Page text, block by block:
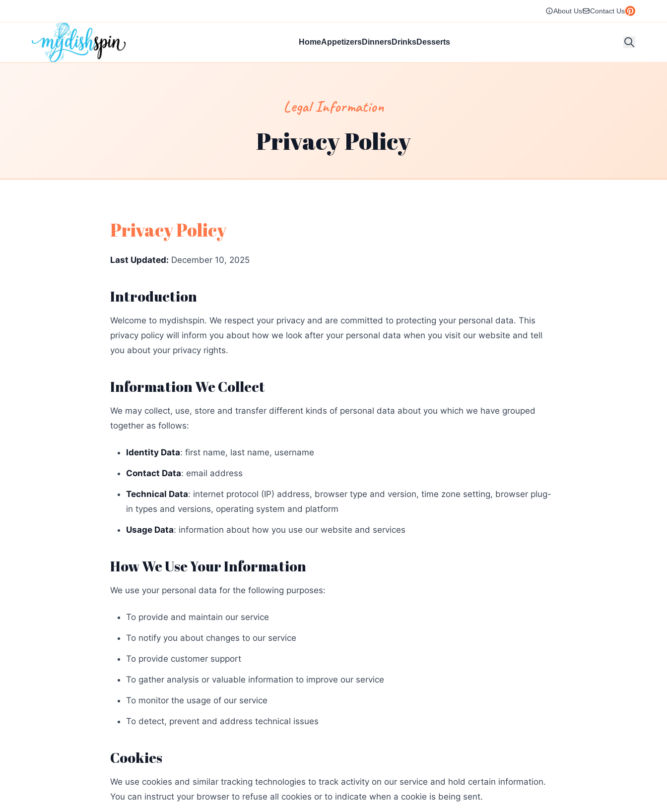
About Us Contact Us
HomeAppetizersDinnersDrinksDesserts
Legal Information
Privacy Policy
Privacy Policy
Last Updated: December 10, 2025
Introduction
Welcome to mydishspin. We respect your privacy and are committed to protecting your personal data. This
privacy policy will inform you about how we look after your personal data when you visit our website and tell
you about your privacy rights.
Information We Collect
We may collect, use, store and transfer different kinds of personal data about you which we have grouped
together as follows:
Identity Data: first name, last name, username
Contact Data: email address
Technical Data: internet protocol (IP) address, browser type and version, time zone setting, browser plug-
in types and versions, operating system and platform
Usage Data: information about how you use our website and services
How We Use Your Information
We use your personal data for the following purposes:
To provide and maintain our service
To notify you about changes to our service
To provide customer support
To gather analysis or valuable information to improve our service
To monitor the usage of our service
To detect, prevent and address technical issues
Cookies
We use cookies and similar tracking technologies to track activity on our service and hold certain information.
You can instruct your browser to refuse all cookies or to indicate when a cookie is being sent.